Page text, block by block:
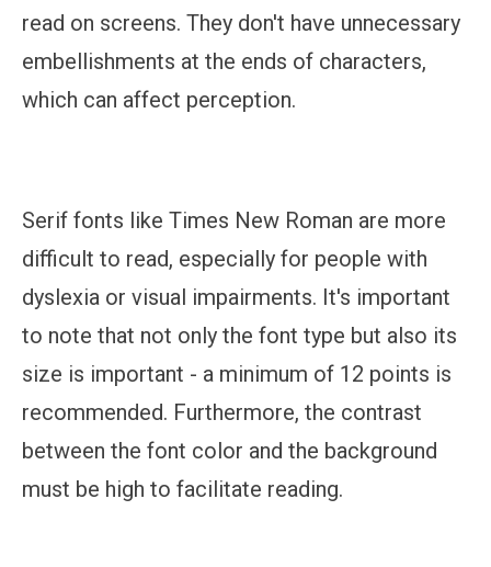
read on screens. They don't have unnecessary
embellishments at the ends of characters,
which can affect perception.
Serif fonts like Times New Roman are more
difficult to read, especially for people with
dyslexia or visual impairments. It's important
to note that not only the font type but also its
size is important - a minimum of 12 points is
recommended. Furthermore, the contrast
between the font color and the background
must be high to facilitate reading.